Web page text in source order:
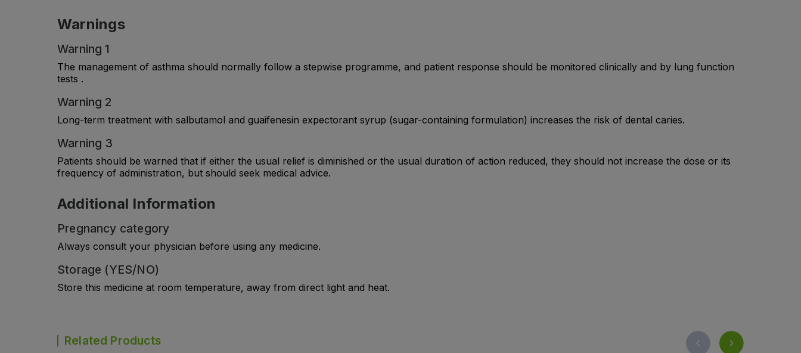
Warnings
Warning 1
The management of asthma should normally follow a stepwise programme, and patient response should be monitored clinically and by lung function
tests .
Warning 2
Long-term treatment with salbutamol and guaifenesin expectorant syrup (sugar-containing formulation) increases the risk of dental caries.
Warning 3
Patients should be warned that if either the usual relief is diminished or the usual duration of action reduced, they should not increase the dose or its
frequency of administration, but should seek medical advice.
Additional Information
Pregnancy category
Always consult your physician before using any medicine.
Storage (YES/NO)
Store this medicine at room temperature, away from direct light and heat.
Related Products